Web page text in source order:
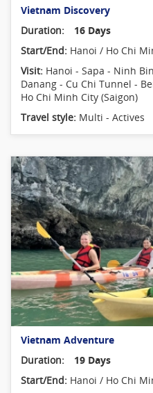
Vietnam Discovery
Duration:
16 Days
Start/End: Hanoi / Ho Chi
Visit: Hanoi - Sapa - Ninh
Danang - Cu Chi Tunnel -
Ho Chi Minh City (Saigon)
Travel style: Multi - Actives
Vietnam Adventure
Duration:
19 Days
Start/End: Hanoi / Ho Chi